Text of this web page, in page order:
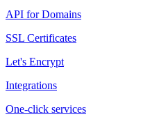
API for Domains
SSL Certificates
Let's Encrypt
Integrations
One-click services